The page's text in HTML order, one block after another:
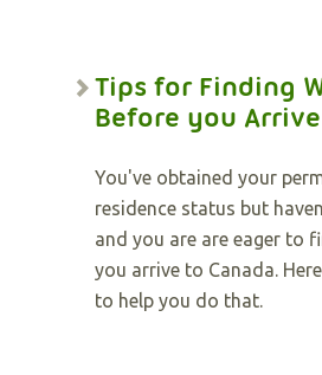
Tips for Finding
Before you Arrive
You've obtained your
residence status but
and you are are eager to
you arrive to Canada.
to help you do that.